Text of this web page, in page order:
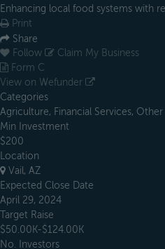
Enhancing local food systems with
Print
Share
Follow
Claim My Business
Form C
View on Wefunder
Categories
Agriculture, Financial Services, Other
Min Investment
$200
Location
Vail, AZ
Expected Close Date
April 29, 2024
Target Raise
$50.00K-$124.00K
No. Investors